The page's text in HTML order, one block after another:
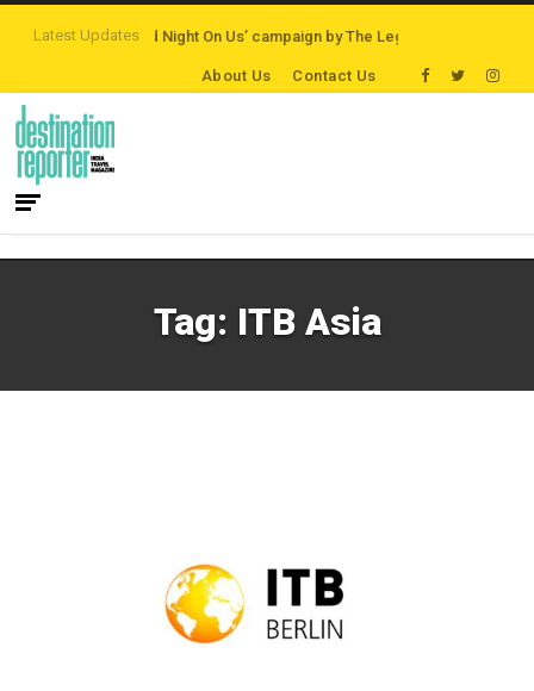
Latest Updates
‘Third Night On Us’ campaign by The Legian Hotels
About Us Contact Us
Tag: ITB Asia